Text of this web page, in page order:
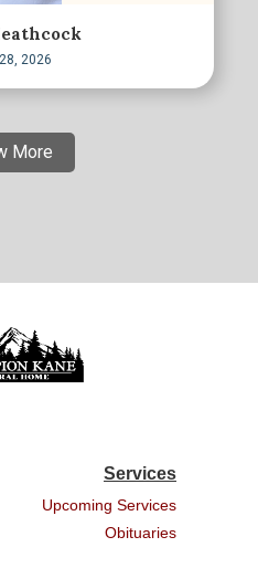
2026
More
Services
Upcoming Services
Obituaries